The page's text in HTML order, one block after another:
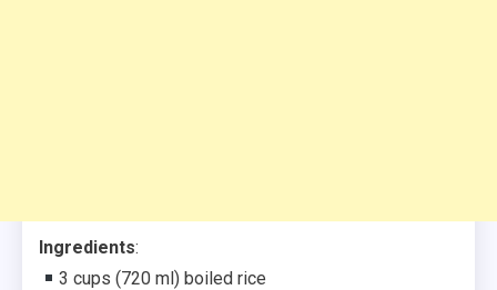
Ingredients:
3 cups (720 ml) boiled rice